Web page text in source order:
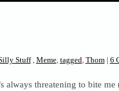
Stuff, Meme, tagged, Thom | 6
always threatening to bite me